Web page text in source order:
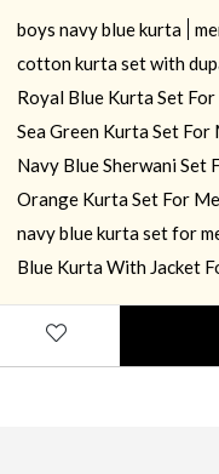
boys navy blue kurta
cotton kurta set with
Royal Blue Kurta Set
Sea Green Kurta Set For
Navy Blue Sherwani Set
Orange Kurta Set For
navy blue kurta set for
Blue Kurta With Jacket
USE OF COOKIES
By navigating on the